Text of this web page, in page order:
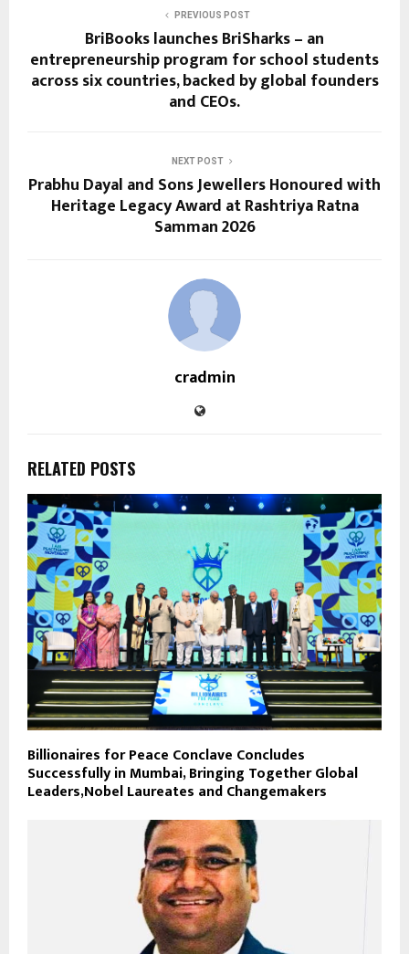
PREVIOUS POST
BriBooks launches BriSharks – an
entrepreneurship program for school students
across six countries, backed by global founders
and CEOs.
NEXT POST
Prabhu Dayal and Sons Jewellers Honoured with
Heritage Legacy Award at Rashtriya Ratna
Samman 2026
cradmin
RELATED POSTS
Billionaires for Peace Conclave Concludes
Successfully in Mumbai, Bringing Together Global
Leaders,Nobel Laureates and Changemakers